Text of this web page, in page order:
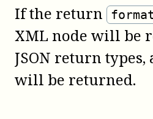
If the return
format
XML node will be
JSON return types,
will be returned.